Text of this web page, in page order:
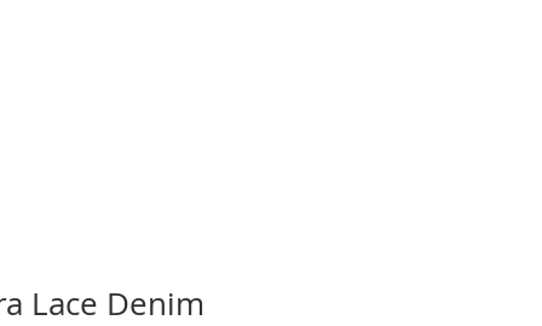
Lace Denim